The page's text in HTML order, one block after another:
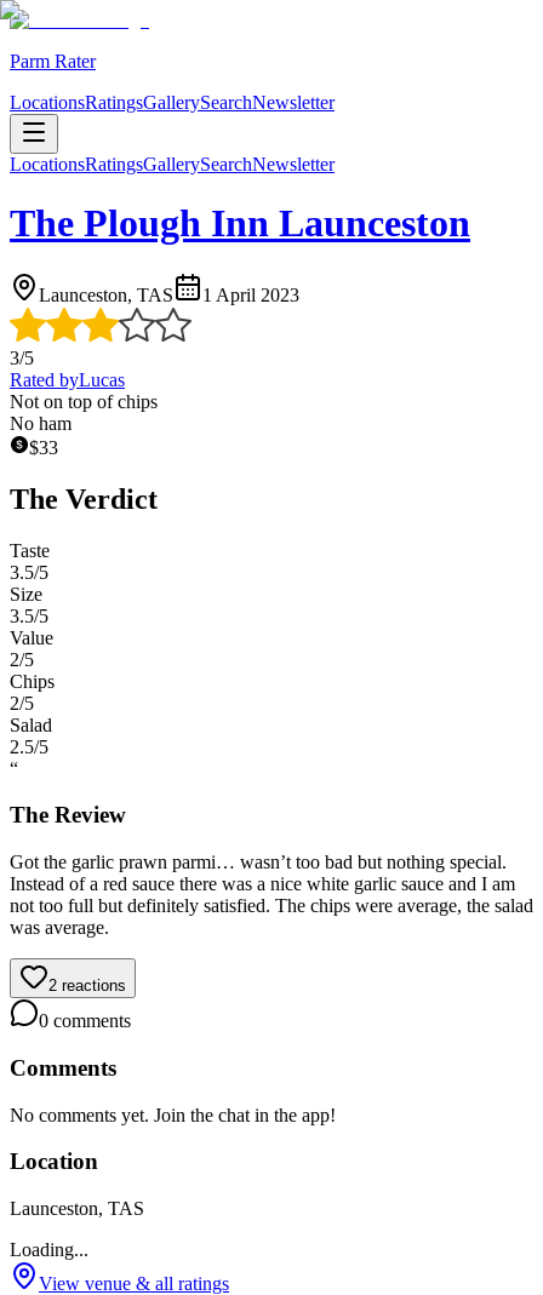
Parm Rater
LocationsRatingsGallerySearchNewsletter
LocationsRatingsGallerySearchNewsletter
The Plough Inn Launceston
Launceston, TAS 1 April 2023
3/5
Rated byLucas
Not on top of chips
No ham
$33
The Verdict
Taste
3.5/5
Size
3.5/5
Value
2/5
Chips
2/5
Salad
2.5/5
“
The Review
Got the garlic prawn parmi… wasn’t too bad but nothing special.
Instead of a red sauce there was a nice white garlic sauce and I am
not too full but definitely satisfied. The chips were average, the salad
was average.
2 reactions
0 comments
Comments
No comments yet. Join the chat in the app!
Location
Launceston, TAS
Loading...
View venue & all ratings